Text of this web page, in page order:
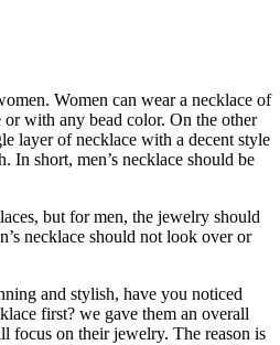
Women can wear a necklace of
with any bead color. On the other
layer of necklace with a decent style
In short, men’s necklace should be
but for men, the jewelry should
necklace should not look over or
and stylish, have you noticed
first? we gave them an overall
focus on their jewelry. The reason is